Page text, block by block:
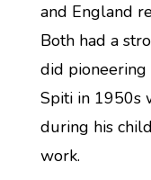
and England
Both had a
did
Spiti in 1950s
during his
work.